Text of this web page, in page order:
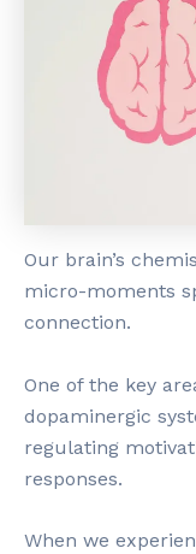
Our brain’s
micro-moments
connection.
One of the key
dopaminergic
regulating
responses.
When we